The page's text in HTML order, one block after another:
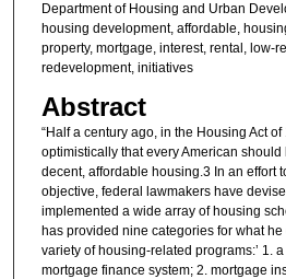
Department of Housing and Urban
housing development, affordable,
property, mortgage, interest, rental, low-
redevelopment, initiatives
Abstract
“Half a century ago, in the Housing Act
optimistically that every American should
decent, affordable housing.3 In an effort
objective, federal lawmakers have
implemented a wide array of housing
has provided nine categories for what he
variety of housing-related programs:’ 1.
mortgage finance system; 2. mortgage